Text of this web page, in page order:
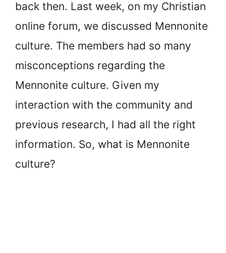
back then. Last week, on my Christian
online forum, we discussed Mennonite
culture. The members had so many
misconceptions regarding the
Mennonite culture. Given my
interaction with the community and
previous research, I had all the right
information. So, what is Mennonite
culture?